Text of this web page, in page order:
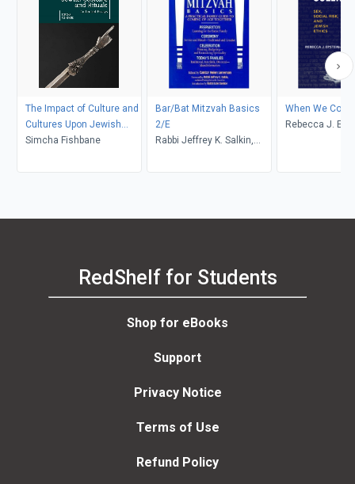
The Impact of Culture and
Cultures Upon Jewish
Customs and Rituals
Simcha Fishbane
Bar/Bat Mitzvah Basics
2/E
Rabbi Jeffrey K. Salkin,
Cantor Helen Leneman
When We
Rebecca J.
RedShelf for Students
Shop for eBooks
Support
Privacy Notice
Terms of Use
Refund Policy